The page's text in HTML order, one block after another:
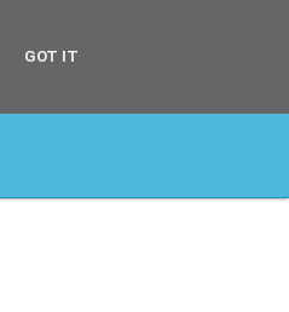
GOT IT